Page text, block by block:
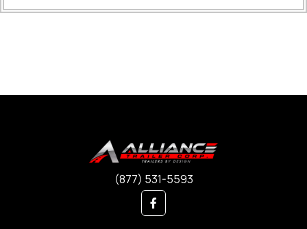
(877) 531-5593